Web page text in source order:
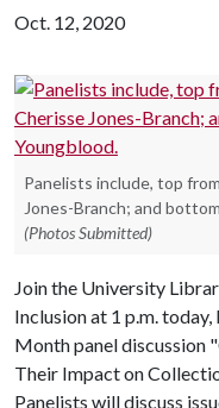
Oct. 12, 2020
Panelists include, top
Jones-Branch; and
(Photos Submitted)
Join the University
Inclusion at 1 p.m.
Month panel discussion
Their Impact on
Panelists will discuss